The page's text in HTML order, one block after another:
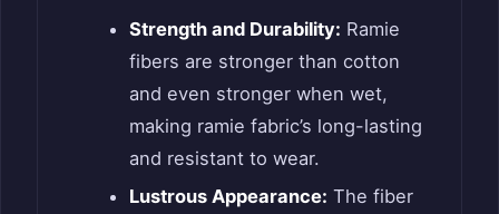
Strength and Durability: Ramie
fibers are stronger than cotton
and even stronger when wet,
making ramie fabric’s long-lasting
and resistant to wear.
Lustrous Appearance: The fiber